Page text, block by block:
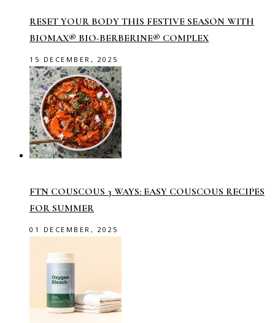
RESET YOUR BODY THIS FESTIVE SEASON WITH
BIOMAX® BIO-BERBERINE® COMPLEX
15 DECEMBER, 2025
FTN COUSCOUS 3 WAYS: EASY COUSCOUS RECIPES
FOR SUMMER
01 DECEMBER, 2025